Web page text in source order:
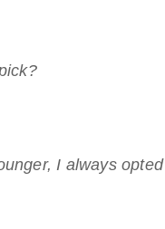
I always opted